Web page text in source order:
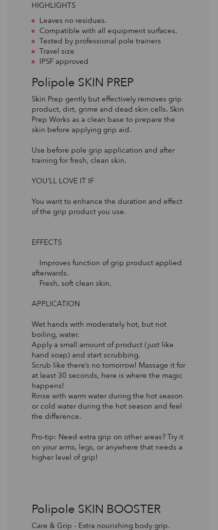
HIGHLIGHTS
Leaves no residues.
Compatible with all equipment surfaces.
Tested by professional pole trainers
Travel size
IPSF approved
Polipole SKIN PREP
Skin Prep gently but effectively removes grip
product, dirt, grime and dead skin cells. Skin
Prep Works as a clean base to prepare the
skin before applying grip aid.
Use before pole grip application and after
training for fresh, clean skin.
YOU’LL LOVE IT IF
You want to enhance the duration and effect
of the grip product you use.
EFFECTS
Improves function of grip product applied
afterwards.
Fresh, soft clean skin.
APPLICATION
Wet hands with moderately hot, but not
boiling, water.
Apply a small amount of product (just like
hand soap) and start scrubbing.
Scrub like there’s no tomorrow! Massage it for
at least 30 seconds, here is where the magic
happens!
Rinse with warm water during the hot season
or cold water during the hot season and feel
the difference.
Pro-tip: Need extra grip on other areas? Try it
on your arms, legs, or anywhere that needs a
higher level of grip!
Polipole SKIN BOOSTER
Care & Grip - Extra nourishing body grip.